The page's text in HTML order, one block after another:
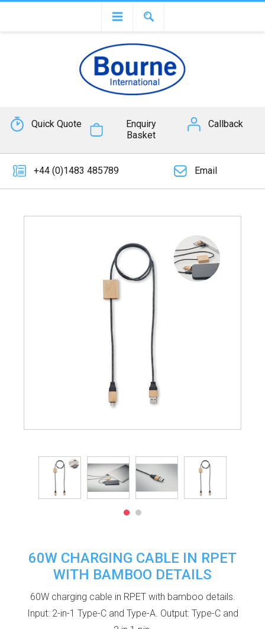
Quick Quote
Enquiry
Basket
Callback
+44 (0)1483 485789 Email
60W CHARGING CABLE IN RPET
WITH BAMBOO DETAILS
60W charging cable in RPET with bamboo details.
Input: 2-in-1 Type-C and Type-A. Output: Type-C and